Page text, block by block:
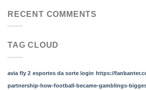
RECENT COMMENTS
TAG CLOUD
avia fly 2 esportes da sorte login https://
partnership-how-football-became-gamblings-